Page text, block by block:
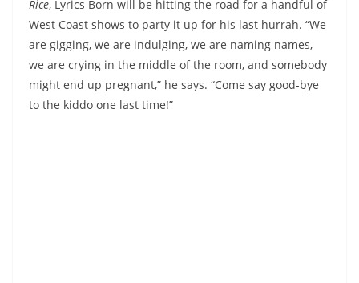
Rice, Lyrics Born will be hitting the road for a handful of
West Coast shows to party it up for his last hurrah. “We
are gigging, we are indulging, we are naming names,
we are crying in the middle of the room, and somebody
might end up pregnant,” he says. “Come say good-bye
to the kiddo one last time!”